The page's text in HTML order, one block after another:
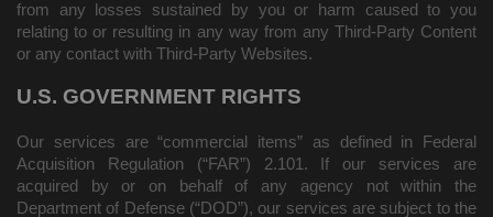
from any losses sustained by you or harm caused to you
relating to or resulting in any way from any Third-Party Content
or any contact with Third-Party Websites.
U.S. GOVERNMENT RIGHTS
Our services are “commercial items” as defined in Federal
Acquisition Regulation (“FAR”) 2.101. If our services are
acquired by or on behalf of any agency not within the
Department of Defense (“DOD”), our services are subject to the